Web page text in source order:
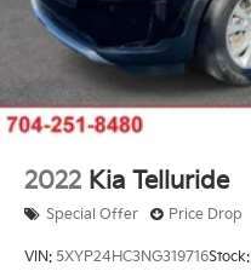
2022 Kia Telluride
Special Offer Price Drop
VIN: 5XYP24HC3NG319716Stock: